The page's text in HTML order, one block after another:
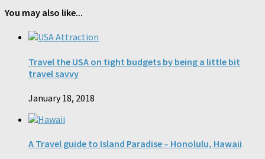
You may also like...
Travel the USA on tight budgets by being a little bit
travel savvy
January 18, 2018
A Travel guide to Island Paradise – Honolulu, Hawaii